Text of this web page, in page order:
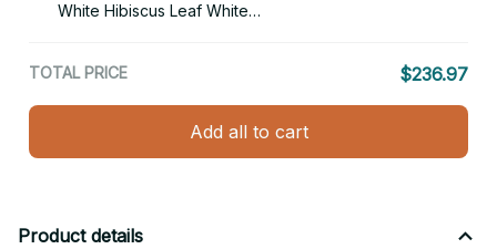
White Hibiscus Leaf White
TOTAL PRICE $236.97
Add all to cart
Product details